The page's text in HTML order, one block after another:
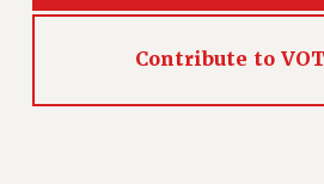
Contribute to